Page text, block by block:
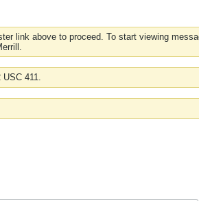
link above to proceed. To start viewing
411.